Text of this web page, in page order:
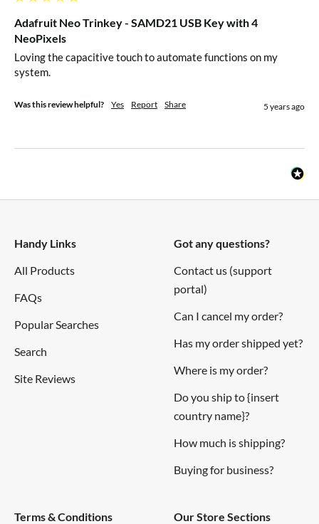
Adafruit Neo Trinkey - SAMD21 USB Key with 4
NeoPixels
Loving the capacitive touch to automate functions on my
system.
Was this review helpful? Yes Report Share 5 years ago
Handy Links
All Products
FAQs
Popular Searches
Search
Site Reviews
Got any questions?
Contact us (support
portal)
Can I cancel my order?
Has my order shipped yet?
Where is my order?
Do you ship to {insert
country name}?
How much is shipping?
Buying for business?
Terms & Conditions
Our Store Sections